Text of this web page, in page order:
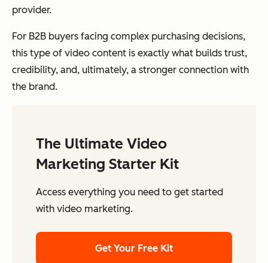
provider.
For B2B buyers facing complex purchasing decisions,
this type of video content is exactly what builds trust,
credibility, and, ultimately, a stronger connection with
the brand.
The Ultimate Video
Marketing Starter Kit
Access everything you need to get started
with video marketing.
Get Your Free Kit